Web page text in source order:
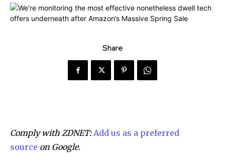
Share
Comply with ZDNET:Add us as a preferred
source on Google.